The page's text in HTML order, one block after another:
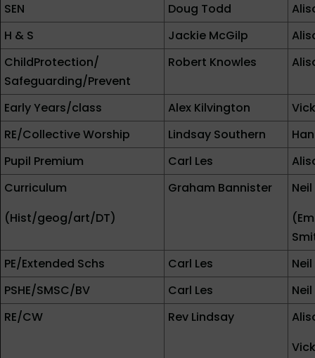
SEN
Doug Todd
H & S
Jackie McGilp
ChildProtection/
Safeguarding/Prevent
Robert Knowles
Early Years/class Alex Kilvington
RE/Collective Worship
Lindsay Southern
Pupil Premium
Carl Les
Curriculum
(Hist/geog/art/DT)
Graham Bannister
PE/Extended Schs
Carl Les
PSHE/SMSC/BV
Carl Les
RE/CW
Rev Lindsay